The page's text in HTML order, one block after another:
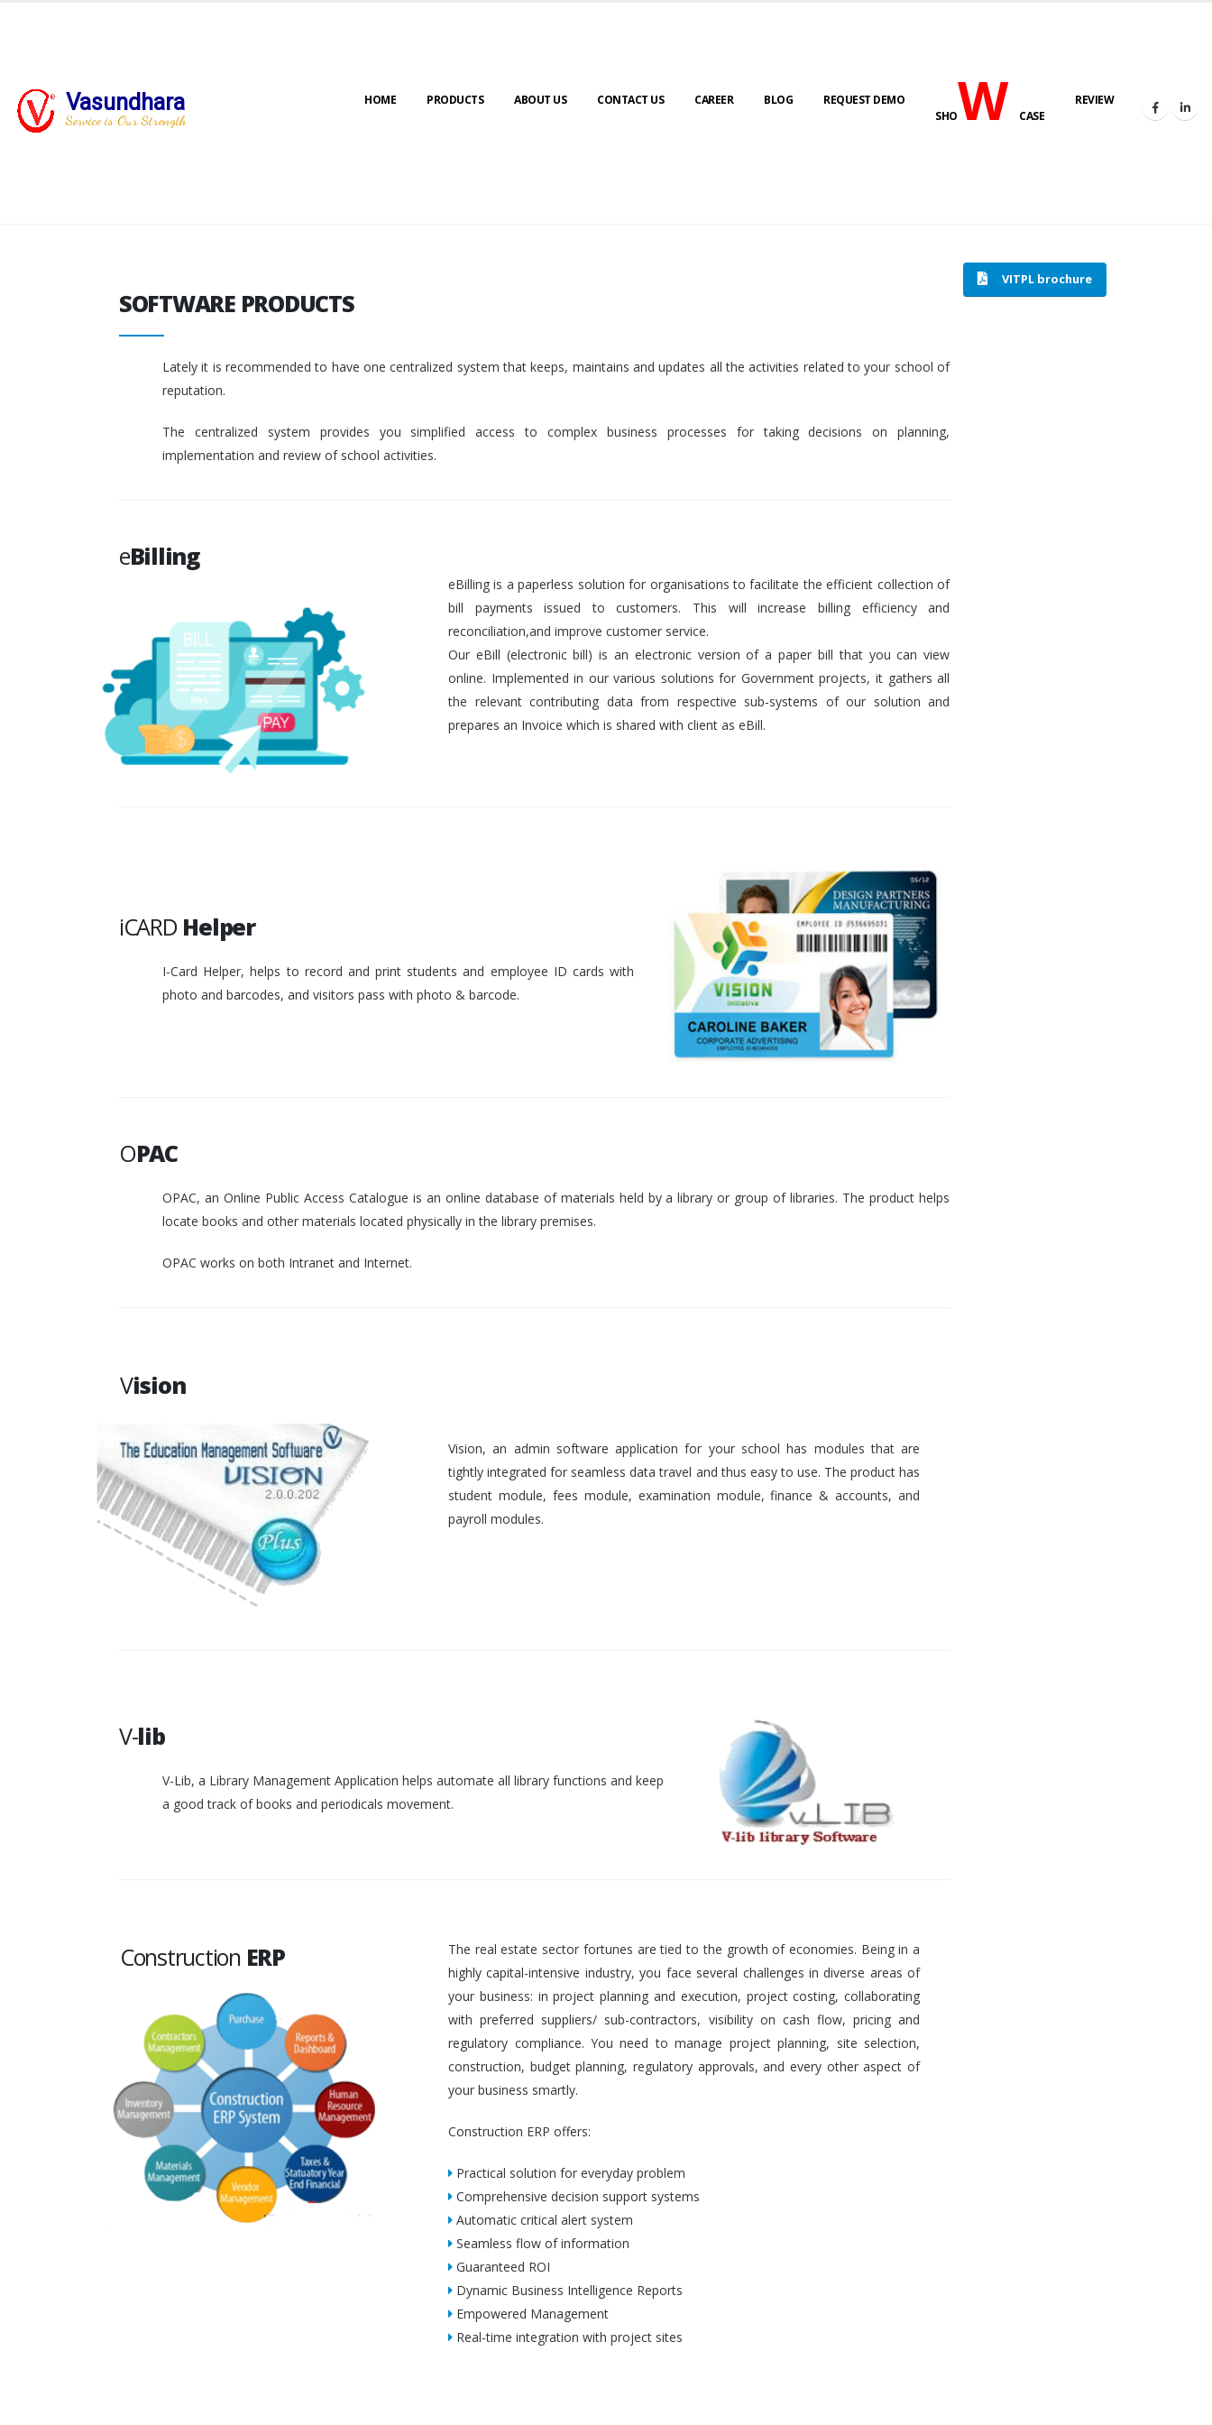
Vasundhara
Service is Our Strength
HOME PRODUCTS ABOUT US CONTACT US CAREER BLOG
REQUEST DEMO
SHOWCASE
REVIEW
SOFTWARE PRODUCTS
VITPL brochure
SOFTWARE PRODUCTS
Lately it is recommended to have one centralized system that keeps, maintains and updates all the activities related to your school of
reputation.
The centralized system provides you simplified access to complex business processes for taking decisions on planning,
implementation and review of school activities.
eBilling
eBilling is a paperless solution for organisations to facilitate the efficient collection of
bill payments issued to customers. This will increase billing efficiency and
reconciliation,and improve customer service.
Our eBill (electronic bill) is an electronic version of a paper bill that you can view
online. Implemented in our various solutions for Government projects, it gathers all
the relevant contributing data from respective sub-systems of our solution and
prepares an Invoice which is shared with client as eBill.
iCARD Helper
I-Card Helper, helps to record and print students and employee ID cards with
photo and barcodes, and visitors pass with photo & barcode.
OPAC
OPAC, an Online Public Access Catalogue is an online database of materials held by a library or group of libraries. The product helps
locate books and other materials located physically in the library premises.
OPAC works on both Intranet and Internet.
Vision
Vision, an admin software application for your school has modules that are
tightly integrated for seamless data travel and thus easy to use. The product has
student module, fees module, examination module, finance & accounts, and
payroll modules.
V-lib
V-Lib, a Library Management Application helps automate all library functions and keep
a good track of books and periodicals movement.
Construction ERP
The real estate sector fortunes are tied to the growth of economies. Being in a
highly capital-intensive industry, you face several challenges in diverse areas of
your business: in project planning and execution, project costing, collaborating
with preferred suppliers/ sub-contractors, visibility on cash flow, pricing and
regulatory compliance. You need to manage project planning, site selection,
construction, budget planning, regulatory approvals, and every other aspect of
your business smartly.
Construction ERP offers:
Practical solution for everyday problem
Comprehensive decision support systems
Automatic critical alert system
Seamless flow of information
Guaranteed ROI
Dynamic Business Intelligence Reports
Empowered Management
Real-time integration with project sites